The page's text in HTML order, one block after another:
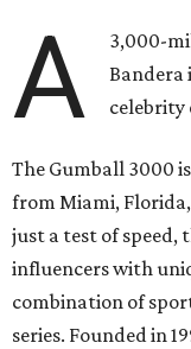
A
3,000-
Bandera
celebrity
The Gumball 3000
from Miami,
just a test of speed,
influencers with
combination of
series. Founded in